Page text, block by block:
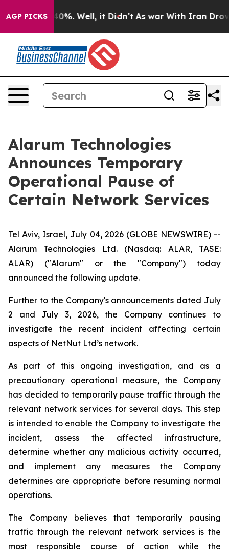
AGP PICKS
Around 40%. Well, it Didn’t As war With Iran Drove
Alarum Technologies
Announces Temporary
Operational Pause of
Certain Network Services
Tel Aviv, Israel, July 04, 2026 (GLOBE NEWSWIRE) --
Alarum Technologies Ltd. (Nasdaq: ALAR, TASE:
ALAR) ("Alarum" or the "Company") today
announced the following update.
Further to the Company's announcements dated July
2 and July 3, 2026, the Company continues to
investigate the recent incident affecting certain
aspects of NetNut Ltd’s network.
As part of this ongoing investigation, and as a
precautionary operational measure, the Company
has decided to temporarily pause traffic through the
relevant network services for several days. This step
is intended to enable the Company to investigate the
incident, assess the affected infrastructure,
determine whether any malicious activity occurred,
and implement any measures the Company
determines are appropriate before resuming normal
operations.
The Company believes that temporarily pausing
traffic through the relevant network services is the
most responsible course of action while the